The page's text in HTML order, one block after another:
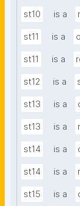
st10 is a
st11 is a
st11 is a
st12 is a
st13 is a
st13 is a
st14 is a
st14 is a
st15 is a